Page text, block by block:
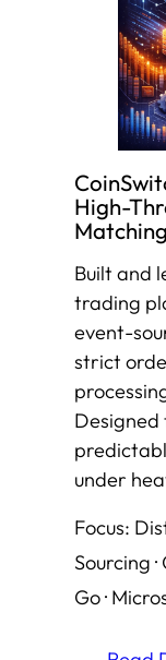
High-
Built and
trading
event-
strict
Designed
under
Focus:
Sourcing ·
Go ·